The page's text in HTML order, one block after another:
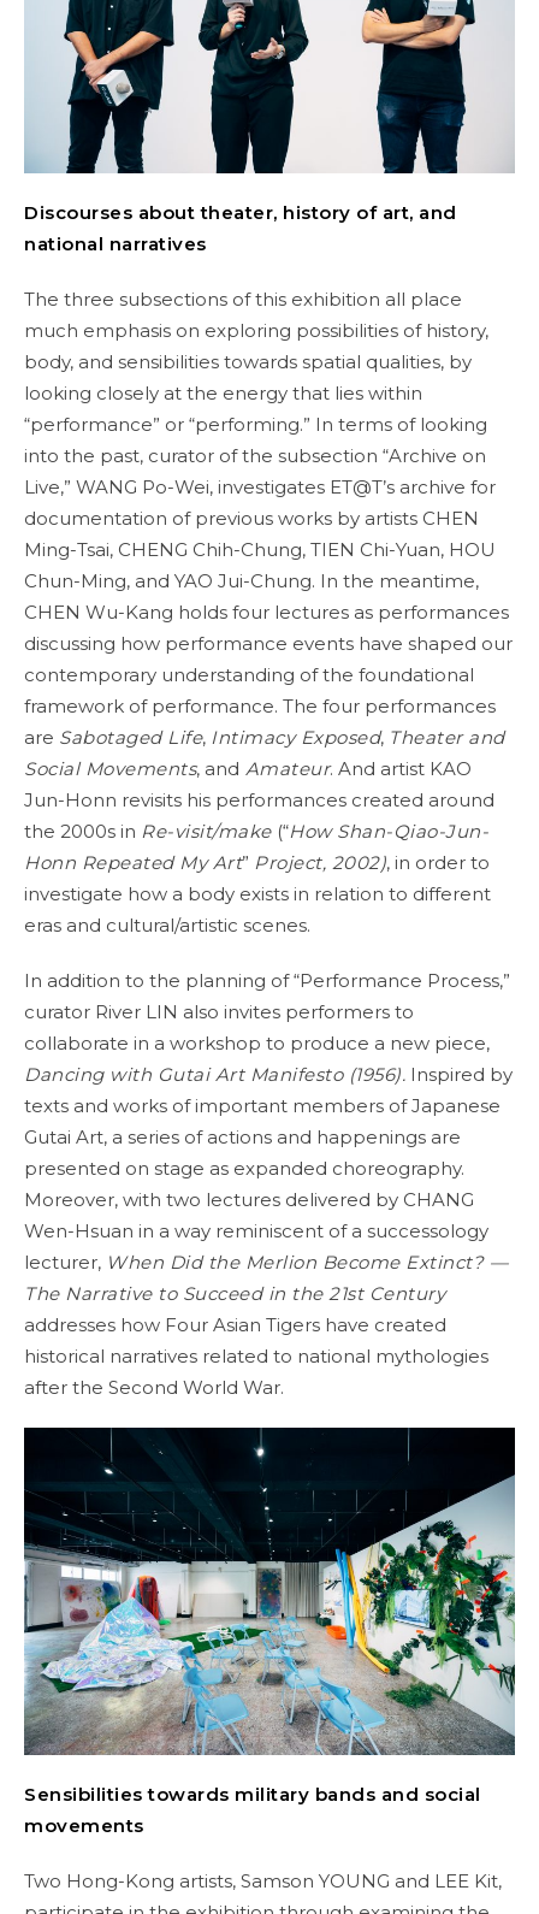
Discourses about theater, history of art, and
national narratives
The three subsections of this exhibition all place
much emphasis on exploring possibilities of history,
body, and sensibilities towards spatial qualities, by
looking closely at the energy that lies within
“performance” or “performing.” In terms of looking
into the past, curator of the subsection “Archive on
Live,” WANG Po-Wei, investigates ET@T’s archive for
documentation of previous works by artists CHEN
Ming-Tsai, CHENG Chih-Chung, TIEN Chi-Yuan, HOU
Chun-Ming, and YAO Jui-Chung. In the meantime,
CHEN Wu-Kang holds four lectures as performances
discussing how performance events have shaped our
contemporary understanding of the foundational
framework of performance. The four performances
are Sabotaged Life, Intimacy Exposed, Theater and
Social Movements, and Amateur. And artist KAO
Jun-Honn revisits his performances created around
the 2000s in Re-visit/make (“How Shan-Qiao-Jun-
Honn Repeated My Art” Project, 2002), in order to
investigate how a body exists in relation to different
eras and cultural/artistic scenes.
In addition to the planning of “Performance Process,”
curator River LIN also invites performers to
collaborate in a workshop to produce a new piece,
Dancing with Gutai Art Manifesto (1956). Inspired by
texts and works of important members of Japanese
Gutai Art, a series of actions and happenings are
presented on stage as expanded choreography.
Moreover, with two lectures delivered by CHANG
Wen-Hsuan in a way reminiscent of a successology
lecturer, When Did the Merlion Become Extinct? —
The Narrative to Succeed in the 21st Century
addresses how Four Asian Tigers have created
historical narratives related to national mythologies
after the Second World War.
Sensibilities towards military bands and social
movements
Two Hong-Kong artists, Samson YOUNG and LEE Kit,